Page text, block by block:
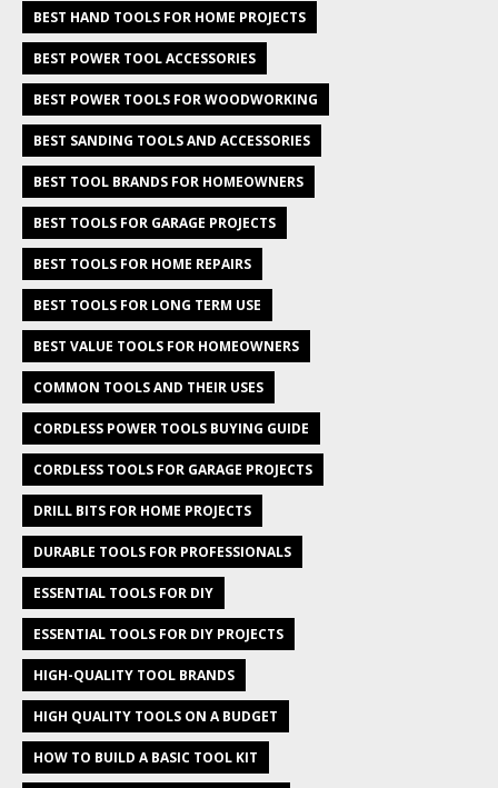
BEST HAND TOOLS FOR HOME PROJECTS
BEST POWER TOOL ACCESSORIES
BEST POWER TOOLS FOR WOODWORKING
BEST SANDING TOOLS AND ACCESSORIES
BEST TOOL BRANDS FOR HOMEOWNERS
BEST TOOLS FOR GARAGE PROJECTS
BEST TOOLS FOR HOME REPAIRS
BEST TOOLS FOR LONG TERM USE
BEST VALUE TOOLS FOR HOMEOWNERS
COMMON TOOLS AND THEIR USES
CORDLESS POWER TOOLS BUYING GUIDE
CORDLESS TOOLS FOR GARAGE PROJECTS
DRILL BITS FOR HOME PROJECTS
DURABLE TOOLS FOR PROFESSIONALS
ESSENTIAL TOOLS FOR DIY
ESSENTIAL TOOLS FOR DIY PROJECTS
HIGH-QUALITY TOOL BRANDS
HIGH QUALITY TOOLS ON A BUDGET
HOW TO BUILD A BASIC TOOL KIT